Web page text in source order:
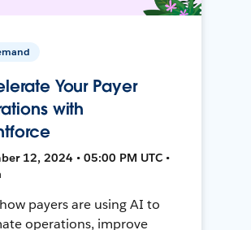
Your Payer
with
12, 2024 • 05:00 PM UTC •
payers are using AI to
operations, improve